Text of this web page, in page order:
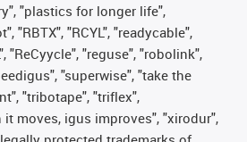
"plastics for longer life",
"RBTX", "RCYL", "readycable",
"ReCyycle", "reguse", "robolink",
"superwise", "take the
"tribotape", "triflex",
moves, igus improves", "xirodur",